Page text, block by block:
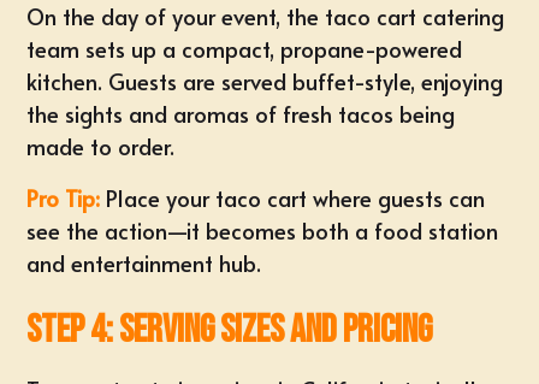
On the day of your event, the taco cart catering
team sets up a compact, propane-powered
kitchen. Guests are served buffet-style, enjoying
the sights and aromas of fresh tacos being
made to order.
Pro Tip: Place your taco cart where guests can
see the action—it becomes both a food station
and entertainment hub.
Step 4: Serving Sizes and Pricing